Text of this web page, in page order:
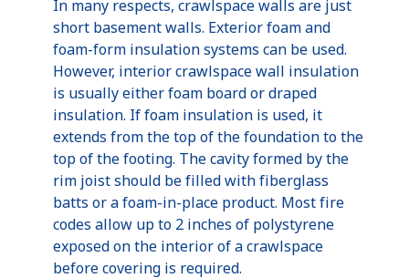
In many respects, crawlspace walls are just
short basement walls. Exterior foam and
foam-form insulation systems can be used.
However, interior crawlspace wall insulation
is usually either foam board or draped
insulation. If foam insulation is used, it
extends from the top of the foundation to the
top of the footing. The cavity formed by the
rim joist should be filled with fiberglass
batts or a foam-in-place product. Most fire
codes allow up to 2 inches of polystyrene
exposed on the interior of a crawlspace
before covering is required.